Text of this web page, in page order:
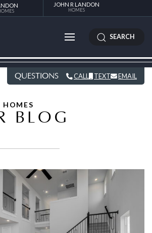
JOHN R LANDON
HOMES
SEARCH
QUESTIONS CALL TEXT EMAIL
HOMES
BLOG